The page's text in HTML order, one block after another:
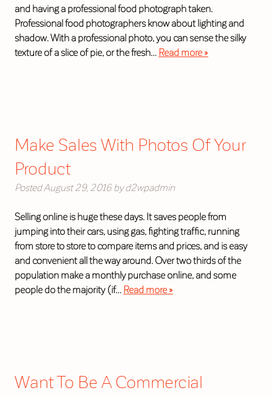
and having a professional food photograph taken.
Professional food photographers know about lighting and
shadow. With a professional photo, you can sense the silky
texture of a slice of pie, or the fresh… Read more »
Make Sales With Photos Of Your
Product
PostedAugust 29, 2016 by d2wpadmin
Selling online is huge these days. It saves people from
jumping into their cars, using gas, fighting traffic, running
from store to store to compare items and prices, and is easy
and convenient all the way around. Over two thirds of the
population make a monthly purchase online, and some
people do the majority (if… Read more »
Want To Be A Commercial